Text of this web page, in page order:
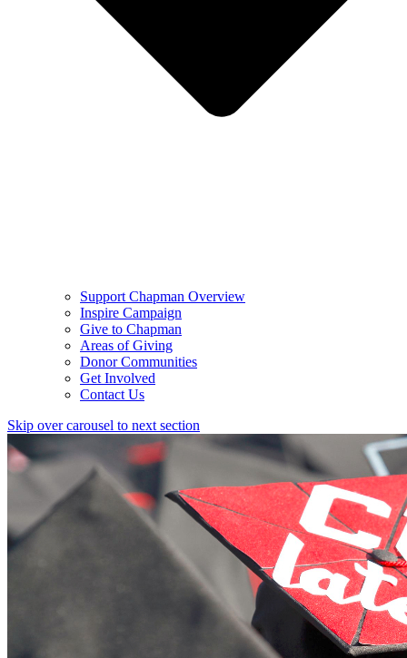
Support Chapman Overview
Inspire Campaign
Give to Chapman
Areas of Giving
Donor Communities
Get Involved
Contact Us
Skip over carousel to next section